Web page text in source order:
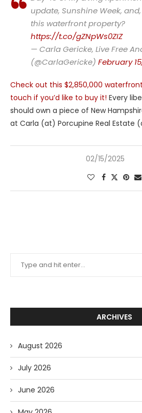
update, Sunshine Week,
this waterfront property?
https://t.co/gZNpWs0ZIZ
— Carla Gericke, Live Free
(@CarlaGericke) February
Check out this $2,850,000
touch if you’d like to buy it! Every
should own a piece of New
at Carla (at) Porcupine Real Estate
02/15/2025
ARCHIVES
August 2026
July 2026
June 2026